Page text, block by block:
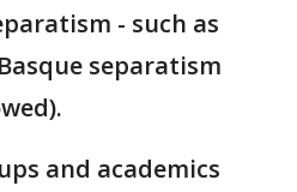
- such as
separatism
and academics